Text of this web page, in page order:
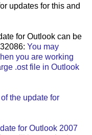
updates for this and
for Outlook can be
You may
you are working
.ost file in Outlook
the update for
for Outlook 2007